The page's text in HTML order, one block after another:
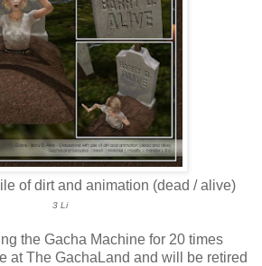
of dirt and animation (dead / alive)
3 Li
the Gacha Machine for 20 times
at The GachaLand and will be retired